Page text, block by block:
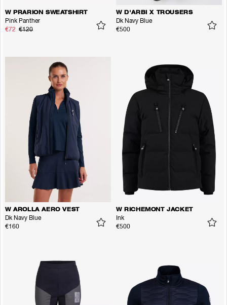
W PRARION SWEATSHIRT
Pink Panther
€72 €120
W D'ARBI X TROUSERS
Dk Navy Blue
€500
W AROLLA AERO VEST
Dk Navy Blue
€160
W RICHEMONT JACKET
Ink
€500